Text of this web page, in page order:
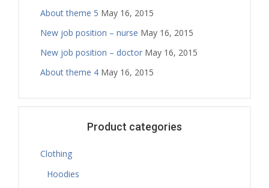
About theme 5 May 16, 2015
New job position – nurse May 16, 2015
New job position – doctor May 16, 2015
About theme 4 May 16, 2015
Product categories
Clothing
Hoodies